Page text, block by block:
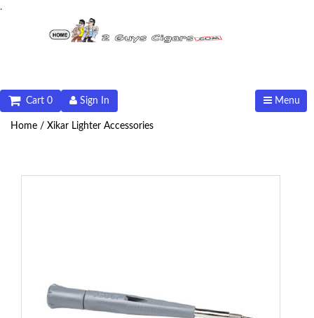
.
Menu
Sign In
Cart 0
Home / Xikar Lighter Accessories